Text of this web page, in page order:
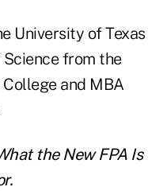
University of Texas
from the
and MBA
the New FPA Is